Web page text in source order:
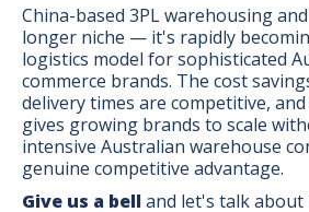
China-based 3PL warehousing
longer niche — it's rapidly
logistics model for sophisticated
commerce brands. The cost
delivery times are competitive,
gives growing brands to scale
intensive Australian warehouse
genuine competitive advantage.
Give us a belland let's talk about